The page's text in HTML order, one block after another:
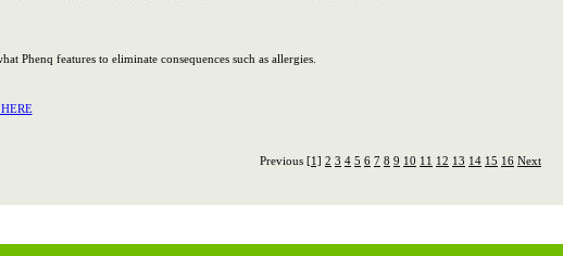
Phenq features to eliminate consequences such as allergies.
Previous [1] 2 3 4 5 6 7 8 9 10 11 12 13 14 15 16 Next